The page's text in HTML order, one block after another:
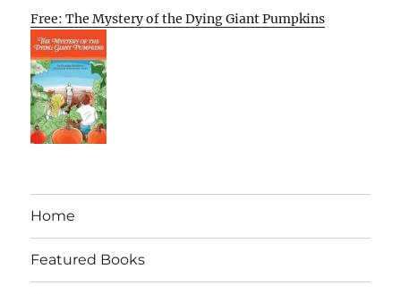
Free: The Mystery of the Dying Giant Pumpkins
Home
Featured Books